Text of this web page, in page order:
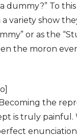
dummy?” To
a variety show
or as the
the moron
the
is truly painful.